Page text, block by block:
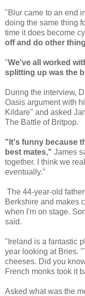
"Blur came to an end
doing the same thing
time it does become
off and do other
"We've all worked
splitting up was the
During the interview,
Oasis argument with
Kildare" and asked
The Battle of Britpop.
"It's funny because
best mates," James
together. I think we
eventually."
The 44-year-old
Berkshire and makes
when I'm on stage.
said.
"Ireland is a fantastic
year looking at Bries.
cheeses. Did you
French monks took it
Asked what was the